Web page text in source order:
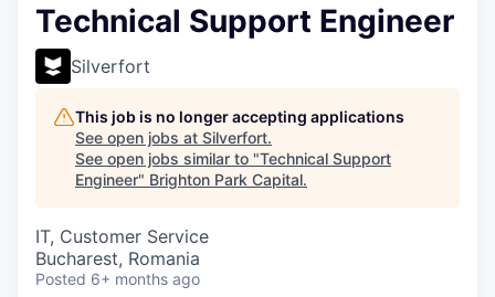
Technical Support Engineer
Silverfort
This job is no longer accepting applications
See open jobs at Silverfort.
See open jobs similar to "Technical Support
Engineer" Brighton Park Capital.
IT, Customer Service
Bucharest, Romania
Posted 6+ months ago